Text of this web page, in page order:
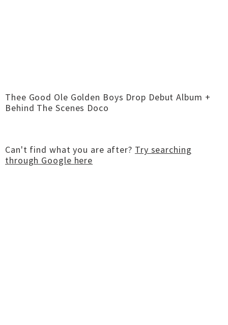
Thee Good Ole Golden Boys Drop Debut Album +
Behind The Scenes Doco
Can't find what you are after? Try searching
through Google here